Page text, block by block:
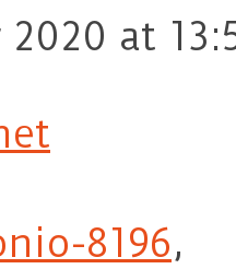
2020 at
8196,